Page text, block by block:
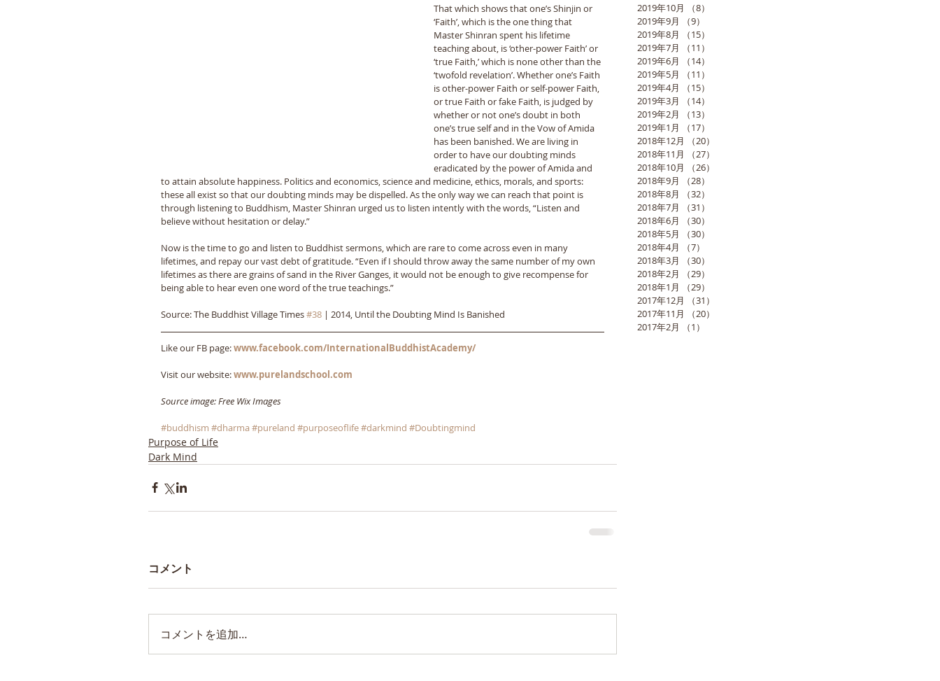
That which shows that one’s Shinjin or
‘Faith’, which is the one thing that
Master Shinran spent his lifetime
teaching about, is ‘other-power Faith’ or
‘true Faith,’ which is none other than the
‘twofold revelation’. Whether one’s Faith
is other-power Faith or self-power Faith,
or true Faith or fake Faith, is judged by
whether or not one’s doubt in both
one’s true self and in the Vow of Amida
has been banished. We are living in
order to have our doubting minds
eradicated by the power of Amida and
to attain absolute happiness. Politics and economics, science and medicine, ethics, morals, and sports:
these all exist so that our doubting minds may be dispelled. As the only way we can reach that point is
through listening to Buddhism, Master Shinran urged us to listen intently with the words, “Listen and
believe without hesitation or delay.”
Now is the time to go and listen to Buddhist sermons, which are rare to come across even in many
lifetimes, and repay our vast debt of gratitude. “Even if I should throw away the same number of my own
lifetimes as there are grains of sand in the River Ganges, it would not be enough to give recompense for
being able to hear even one word of the true teachings.”
Source: The Buddhist Village Times #38 | 2014, Until the Doubting Mind Is Banished
Like our FB page: www.facebook.com/InternationalBuddhistAcademy/
Visit our website: www.purelandschool.com
Source image: Free Wix Images
#buddhism #dharma#pureland #purposeoflife#darkmind #Doubtingmind
Purpose of Life
Dark Mind
コメント
コメントを追加…
2019年10月 （8）
2019年9月
（9）
2019年8月
（15）
2019年7月
（11）
2019年6月
（14）
2019年5月
（11）
2019年4月
（15）
2019年3月
（14）
2019年2月
（13）
2019年1月
（17）
2018年12月
（20）
2018年11月
（27）
2018年10月
（26）
2018年9月
（28）
2018年8月
（32）
2018年7月
（31）
2018年6月
（30）
2018年5月
（30）
2018年4月
（7）
2018年3月
（30）
2018年2月
（29）
2018年1月
（29）
2017年12月
（31）
2017年11月
（20）
2017年2月
（1）